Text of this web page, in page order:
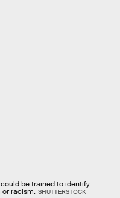
be trained to identify
or racism. SHUTTERSTOCK